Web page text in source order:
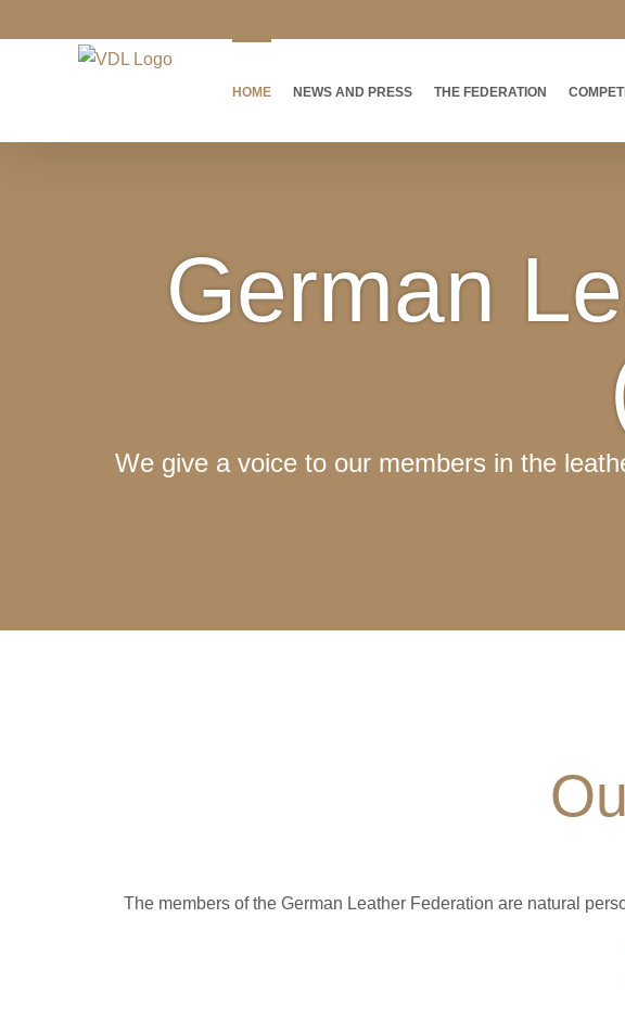
to
HOME NEWS AND PRESS THE FEDERATION
German
We give a voice to our members in the
The members of the German Leather Federation are natural